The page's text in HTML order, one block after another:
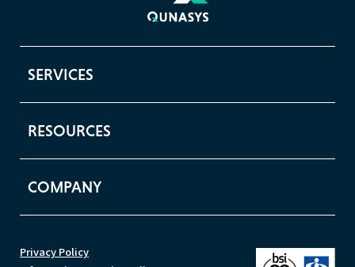
SERVICES
RESOURCES
COMPANY
Privacy Policy